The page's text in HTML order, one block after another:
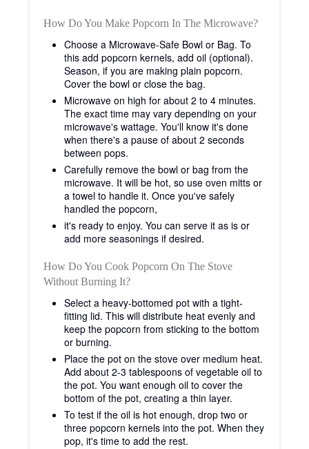
How Do You Make Popcorn In The Microwave?
Choose a Microwave-Safe Bowl or Bag. To
this add popcorn kernels, add oil (optional).
Season, if you are making plain popcorn.
Cover the bowl or close the bag.
Microwave on high for about 2 to 4 minutes.
The exact time may vary depending on your
microwave's wattage. You'll know it's done
when there's a pause of about 2 seconds
between pops.
Carefully remove the bowl or bag from the
microwave. It will be hot, so use oven mitts or
a towel to handle it. Once you've safely
handled the popcorn,
it's ready to enjoy. You can serve it as is or
add more seasonings if desired.
How Do You Cook Popcorn On The Stove
Without Burning It?
Select a heavy-bottomed pot with a tight-
fitting lid. This will distribute heat evenly and
keep the popcorn from sticking to the bottom
or burning.
Place the pot on the stove over medium heat.
Add about 2-3 tablespoons of vegetable oil to
the pot. You want enough oil to cover the
bottom of the pot, creating a thin layer.
To test if the oil is hot enough, drop two or
three popcorn kernels into the pot. When they
pop, it's time to add the rest.